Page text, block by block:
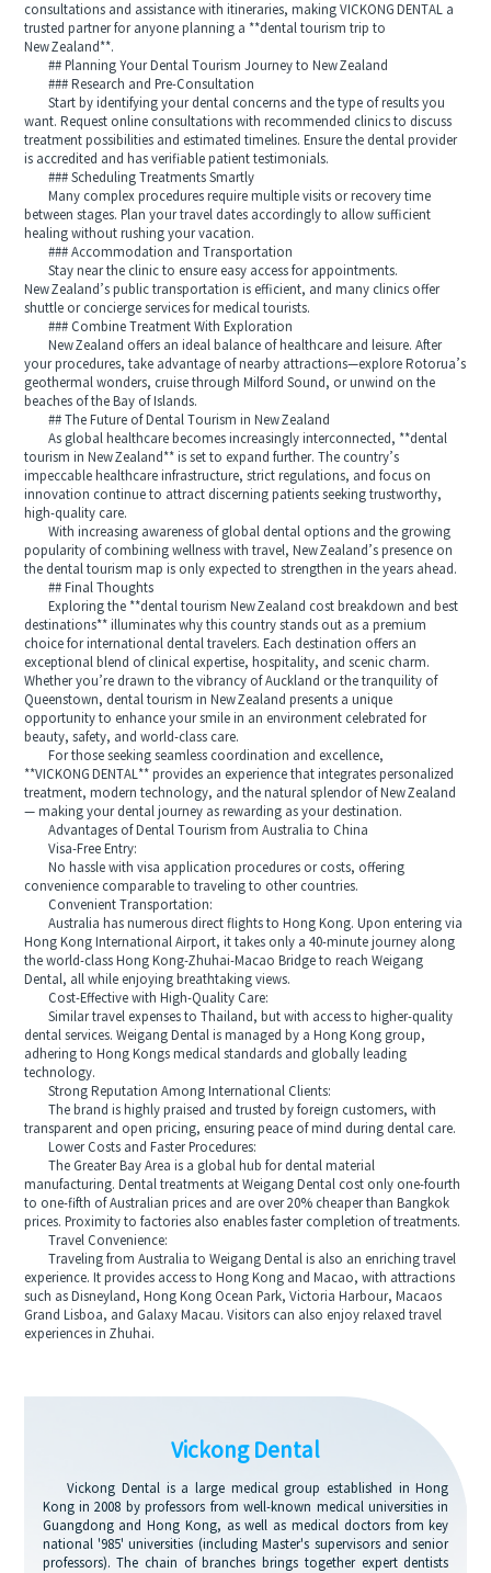
consultations and assistance with itineraries, making VICKONG DENTAL a
trusted partner for anyone planning a **dental tourism trip to
New Zealand**.
## Planning Your Dental Tourism Journey to New Zealand
### Research and Pre-Consultation
Start by identifying your dental concerns and the type of results you
want. Request online consultations with recommended clinics to discuss
treatment possibilities and estimated timelines. Ensure the dental provider
is accredited and has verifiable patient testimonials.
### Scheduling Treatments Smartly
Many complex procedures require multiple visits or recovery time
between stages. Plan your travel dates accordingly to allow sufficient
healing without rushing your vacation.
### Accommodation and Transportation
Stay near the clinic to ensure easy access for appointments.
New Zealand’s public transportation is efficient, and many clinics offer
shuttle or concierge services for medical tourists.
### Combine Treatment With Exploration
New Zealand offers an ideal balance of healthcare and leisure. After
your procedures, take advantage of nearby attractions—explore Rotorua’s
geothermal wonders, cruise through Milford Sound, or unwind on the
beaches of the Bay of Islands.
## The Future of Dental Tourism in New Zealand
As global healthcare becomes increasingly interconnected, **dental
tourism in New Zealand** is set to expand further. The country’s
impeccable healthcare infrastructure, strict regulations, and focus on
innovation continue to attract discerning patients seeking trustworthy,
high-quality care.
With increasing awareness of global dental options and the growing
popularity of combining wellness with travel, New Zealand’s presence on
the dental tourism map is only expected to strengthen in the years ahead.
## Final Thoughts
Exploring the **dental tourism New Zealand cost breakdown and best
destinations** illuminates why this country stands out as a premium
choice for international dental travelers. Each destination offers an
exceptional blend of clinical expertise, hospitality, and scenic charm.
Whether you’re drawn to the vibrancy of Auckland or the tranquility of
Queenstown, dental tourism in New Zealand presents a unique
opportunity to enhance your smile in an environment celebrated for
beauty, safety, and world-class care.
For those seeking seamless coordination and excellence,
**VICKONG DENTAL** provides an experience that integrates personalized
treatment, modern technology, and the natural splendor of New Zealand
— making your dental journey as rewarding as your destination.
Advantages of Dental Tourism from Australia to China
Visa-Free Entry:
No hassle with visa application procedures or costs, offering
convenience comparable to traveling to other countries.
Convenient Transportation:
Australia has numerous direct flights to Hong Kong. Upon entering via
Hong Kong International Airport, it takes only a 40-minute journey along
the world-class Hong Kong-Zhuhai-Macao Bridge to reach Weigang
Dental, all while enjoying breathtaking views.
Cost-Effective with High-Quality Care:
Similar travel expenses to Thailand, but with access to higher-quality
dental services. Weigang Dental is managed by a Hong Kong group,
adhering to Hong Kongs medical standards and globally leading
technology.
Strong Reputation Among International Clients:
The brand is highly praised and trusted by foreign customers, with
transparent and open pricing, ensuring peace of mind during dental care.
Lower Costs and Faster Procedures:
The Greater Bay Area is a global hub for dental material
manufacturing. Dental treatments at Weigang Dental cost only one-fourth
to one-fifth of Australian prices and are over 20% cheaper than Bangkok
prices. Proximity to factories also enables faster completion of treatments.
Travel Convenience:
Traveling from Australia to Weigang Dental is also an enriching travel
experience. It provides access to Hong Kong and Macao, with attractions
such as Disneyland, Hong Kong Ocean Park, Victoria Harbour, Macaos
Grand Lisboa, and Galaxy Macau. Visitors can also enjoy relaxed travel
experiences in Zhuhai.
Vickong Dental
Vickong Dental is a large medical group established in Hong
Kong in 2008 by professors from well-known medical universities in
Guangdong and Hong Kong, as well as medical doctors from key
national '985' universities (including Master's supervisors and senior
professors). The chain of branches brings together expert dentists